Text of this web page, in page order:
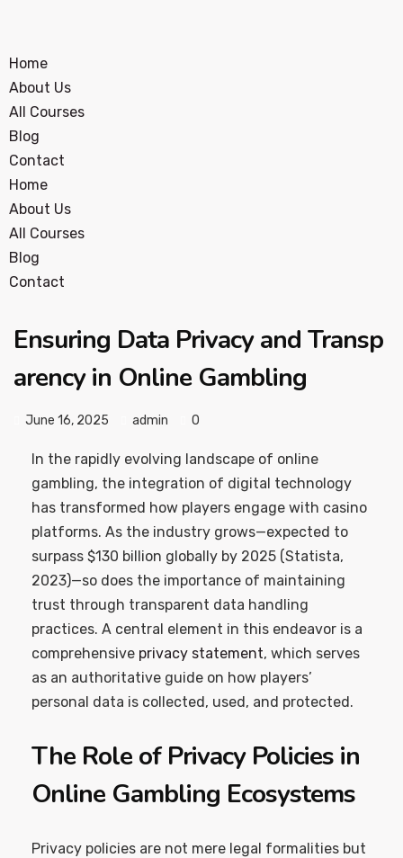
Home
About Us
All Courses
Blog
Contact
Home
About Us
All Courses
Blog
Contact
Ensuring Data Privacy and Transp
arency in Online Gambling
June 16, 2025 admin 0
In the rapidly evolving landscape of online
gambling, the integration of digital technology
has transformed how players engage with casino
platforms. As the industry grows—expected to
surpass $130 billion globally by 2025 (Statista,
2023)—so does the importance of maintaining
trust through transparent data handling
practices. A central element in this endeavor is a
comprehensive privacy statement, which serves
as an authoritative guide on how players’
personal data is collected, used, and protected.
The Role of Privacy Policies in
Online Gambling Ecosystems
Privacy policies are not mere legal formalities but